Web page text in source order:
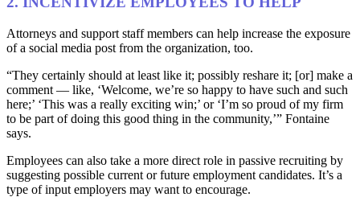
Attorneys and support staff members can help increase the exposure
of a social media post from the organization, too.
“They certainly should at least like it; possibly reshare it; [or] make a
comment — like, ‘Welcome, we’re so happy to have such and such
here;’ ‘This was a really exciting win;’ or ‘I’m so proud of my firm
to be part of doing this good thing in the community,’” Fontaine
says.
Employees can also take a more direct role in passive recruiting by
suggesting possible current or future employment candidates. It’s a
type of input employers may want to encourage.